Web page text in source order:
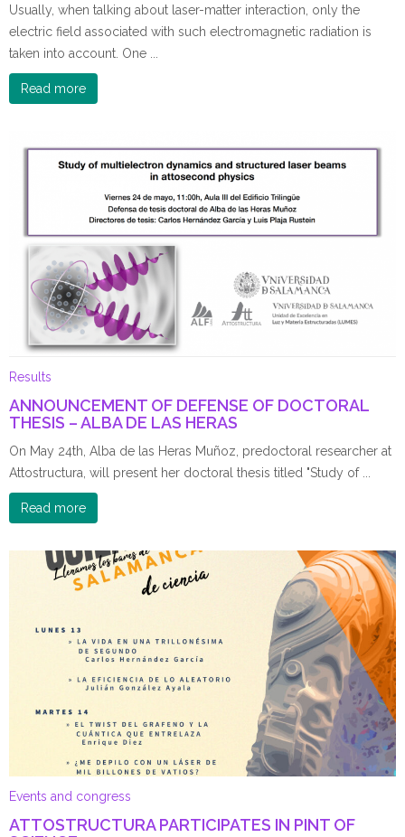
Usually, when talking about laser-matter interaction, only the
electric field associated with such electromagnetic radiation is
taken into account. One ...
Read more
Results
ANNOUNCEMENT OF DEFENSE OF DOCTORAL
THESIS – ALBA DE LAS HERAS
On May 24th, Alba de las Heras Muñoz, predoctoral researcher at
Attostructura, will present her doctoral thesis titled "Study of ...
Read more
Events and congress
ATTOSTRUCTURA PARTICIPATES IN PINT OF